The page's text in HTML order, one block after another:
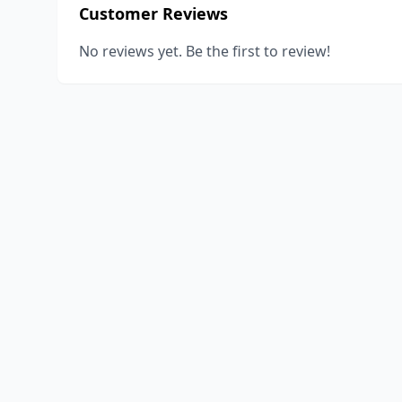
Customer Reviews
No reviews yet. Be the first to review!